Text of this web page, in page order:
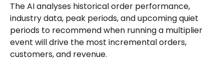
The AI analyses historical order performance,
industry data, peak periods, and upcoming quiet
periods to recommend when running a multiplier
event will drive the most incremental orders,
customers, and revenue.